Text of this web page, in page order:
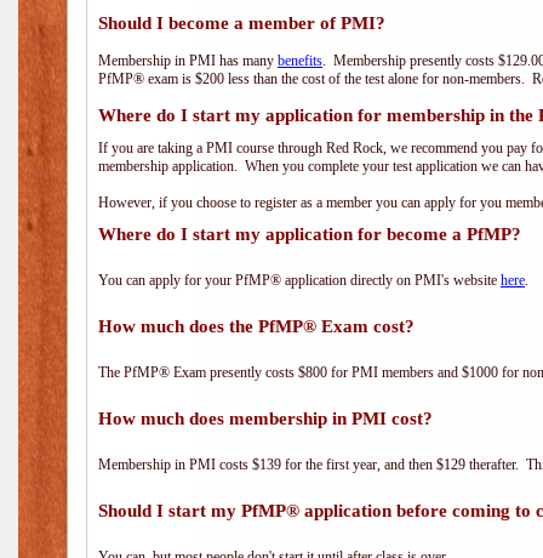
Should I become a member of PMI?
Membership in PMI has many benefits. Membership presently costs
PfMP® exam is $200 less than the cost of the test alone for non-members.
Where do I start my application for membership in the
If you are taking a PMI course through Red Rock, we recommend you pay
membership application. When you complete your test application we can
However, if you choose to register as a member you can apply for you
Where do I start my application for become a PfMP?
You can apply for your PfMP® application directly on PMI's website here.
How much does the PfMP® Exam cost?
The PfMP® Exam presently costs $800 for PMI members and $1000 for
How much does membership in PMI cost?
Membership in PMI costs $139 for the first year, and then $129 therafter.
Should I start my PfMP® application before coming to